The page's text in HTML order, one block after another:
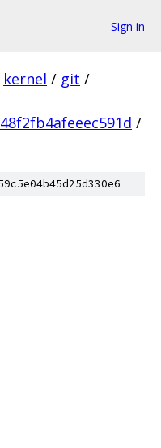
Sign in
kernel / git /
/